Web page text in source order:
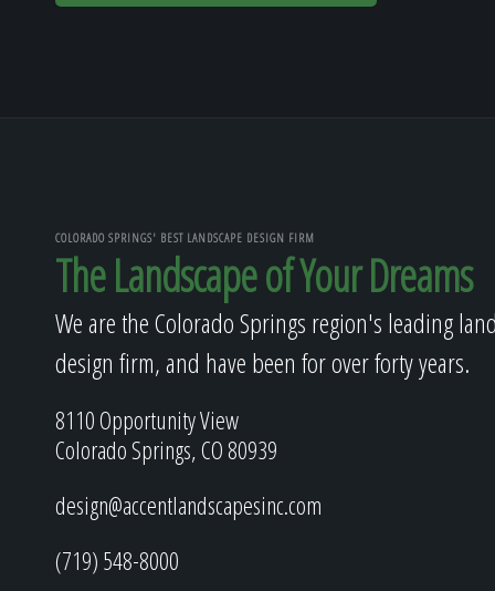
COLORADO SPRINGS' BEST LANDSCAPE DESIGN FIRM
The Landscape of Your Dreams
We are the Colorado Springs region's leading
design firm, and have been for over forty years.
8110 Opportunity View
Colorado Springs, CO 80939
design@accentlandscapesinc.com
(719) 548-8000